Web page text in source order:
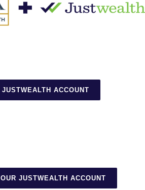
ACCOUNT
JUSTWEALTH ACCOUNT